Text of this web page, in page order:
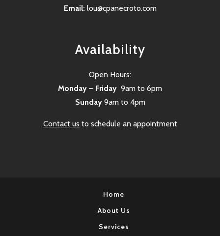
Email: lou@cpanecroto.com
Availability
Open Hours:
Monday – Friday 9am to 6pm
Sunday9am to 4pm
Contact us to schedule an appointment
Home
About Us
Services